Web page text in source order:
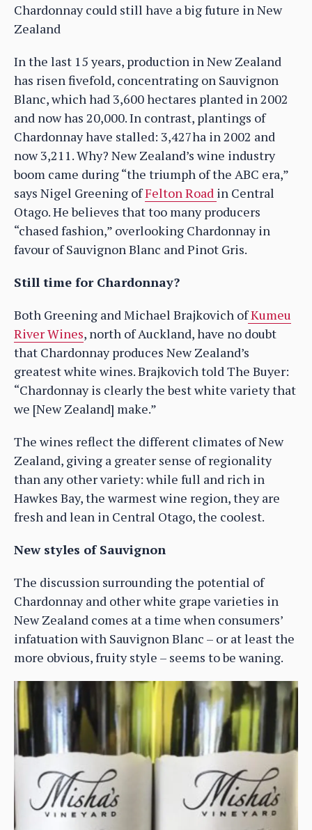
Chardonnay could still have a big future in New
Zealand
In the last 15 years, production in New Zealand
has risen fivefold, concentrating on Sauvignon
Blanc, which had 3,600 hectares planted in 2002
and now has 20,000. In contrast, plantings of
Chardonnay have stalled: 3,427ha in 2002 and
now 3,211. Why? New Zealand’s wine industry
boom came during “the triumph of the ABC era,”
says Nigel Greening ofFelton Road in Central
Otago. He believes that too many producers
“chased fashion,” overlooking Chardonnay in
favour of Sauvignon Blanc and Pinot Gris.
Still time for Chardonnay?
Both Greening and Michael Brajkovich ofKumeu
River Wines, north of Auckland, have no doubt
that Chardonnay produces New Zealand’s
greatest white wines. Brajkovich told The Buyer:
“Chardonnay is clearly the best white variety that
we [New Zealand] make.”
The wines reflect the different climates of New
Zealand, giving a greater sense of regionality
than any other variety: while full and rich in
Hawkes Bay, the warmest wine region, they are
fresh and lean in Central Otago, the coolest.
New styles of Sauvignon
The discussion surrounding the potential of
Chardonnay and other white grape varieties in
New Zealand comes at a time when consumers’
infatuation with Sauvignon Blanc – or at least the
more obvious, fruity style – seems to be waning.